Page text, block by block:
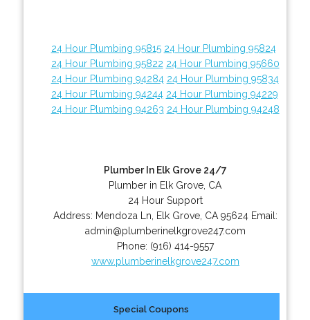
24 Hour Plumbing 95815 24 Hour Plumbing 95824
24 Hour Plumbing 95822 24 Hour Plumbing 95660
24 Hour Plumbing 94284 24 Hour Plumbing 95834
24 Hour Plumbing 94244 24 Hour Plumbing 94229
24 Hour Plumbing 94263 24 Hour Plumbing 94248
Plumber In Elk Grove 24/7
Plumber in Elk Grove, CA
24 Hour Support
Address: Mendoza Ln Elk Grove, CA 95624 Email:
admin@plumberinelkgrove247.com
Phone: (916) 414-9557
www.plumberinelkgrove247.com
Special Coupons